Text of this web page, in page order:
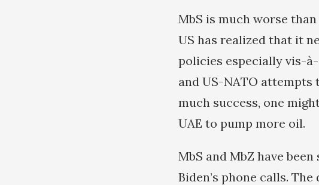
MbS is much worse
US has realized that it
policies especially vis-
and US-NATO
much success, one
UAE to pump more oil.
MbS and MbZ have
Biden’s phone calls.